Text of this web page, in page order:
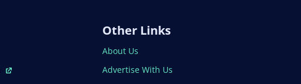
Other Links
About Us
Advertise With Us